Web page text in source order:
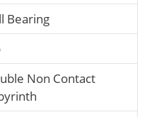
Bearing
Non Contact